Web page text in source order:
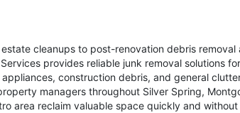
cleanups to post-renovation debris
provides reliable junk removal solutions
construction debris, and general
managers throughout Silver Spring,
area reclaim valuable space quickly and